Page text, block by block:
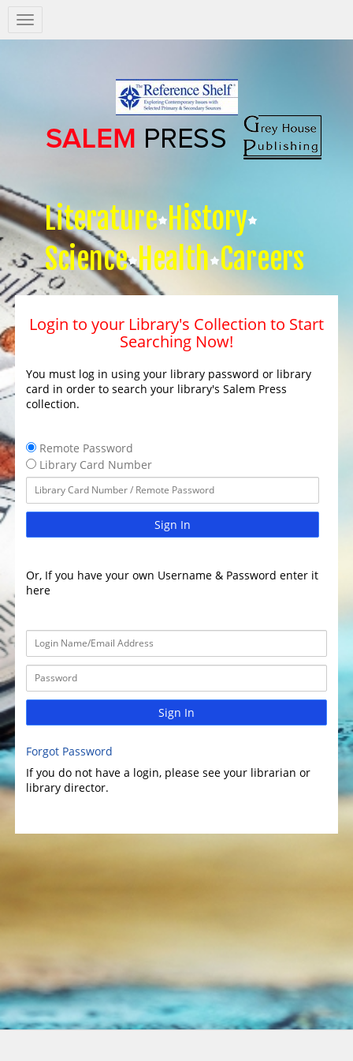
Salem
Press
Literature History
Science Health Careers
Login to your Library's Collection to Start
Searching Now!
You must log in using your library password or library
card in order to search your library's Salem Press
collection.
Remote Password
Library Card Number
Sign In
Or, If you have your own Username & Password enter it
here
Sign In
Forgot Password
If you do not have a login, please see your librarian or
library director.